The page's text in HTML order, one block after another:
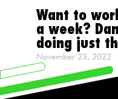
Want to
a week?
doing just
November 23, 2022